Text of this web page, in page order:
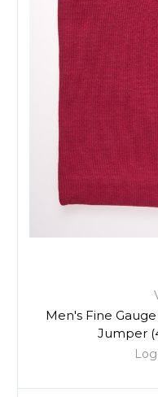
Men's Fine
Jumper